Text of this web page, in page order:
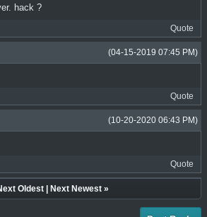
hack ?
Quote
(04-15-2019 07:45 PM)
Quote
(10-20-2020 06:43 PM)
Quote
Oldest| Next Newest»